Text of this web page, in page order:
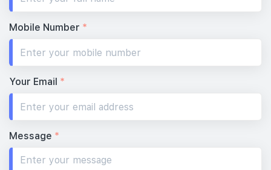
Mobile Number *
Your Email *
Message *